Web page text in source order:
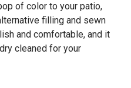
of color to your patio,
filling and sewn
and comfortable, and it
cleaned for your